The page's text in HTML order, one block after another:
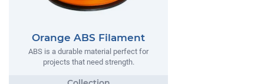
Orange ABS Filament
ABS is a durable material perfect for
projects that need strength.